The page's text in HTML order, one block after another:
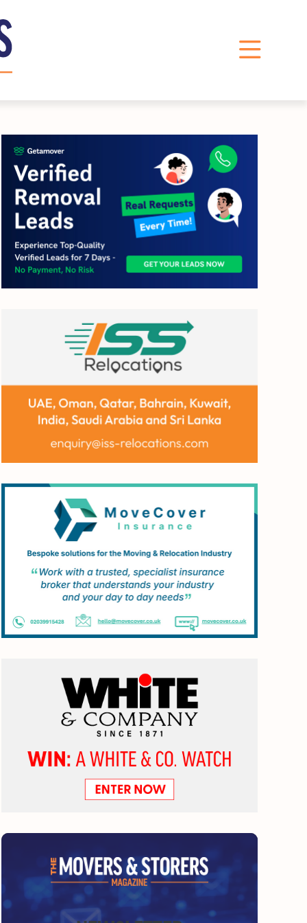
InstagramX Facebook